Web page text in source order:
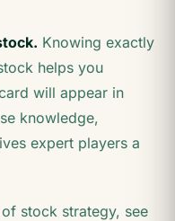
Knowing exactly
helps you
will appear in
knowledge,
expert players a
stock strategy, see